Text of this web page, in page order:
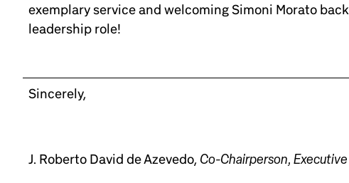
exemplary service and welcoming Simoni Morato
leadership role!
Sincerely,
J. Roberto David de Azevedo, Co-Chairperson,